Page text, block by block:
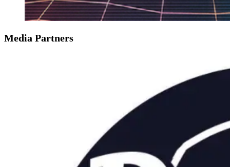
Media Partners